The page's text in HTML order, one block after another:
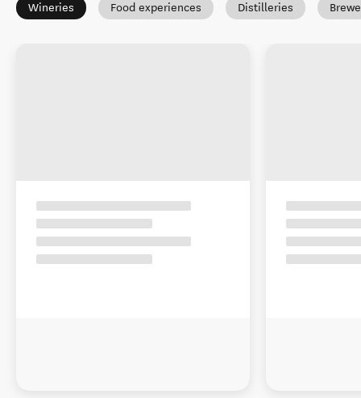
Wineries Food experiences Distilleries